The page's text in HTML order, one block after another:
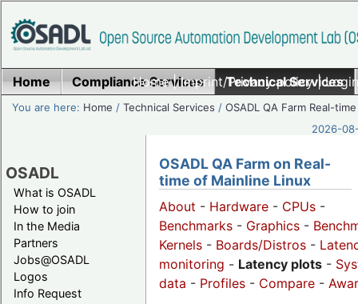
Home|Imprint/Privacy policy|
Home Compliance Services Technical Services
You are here: Home /Technical Services /OSADL QA Farm Real-time
2026-
OSADL
What is OSADL
How to join
In the Media
Partners
Jobs@OSADL
Logos
Info Request
OSADL QA Farm on Real-
time of Mainline Linux
About - Hardware - CPUs -
Benchmarks - Graphics -
Kernels - Boards/Distros -
monitoring - Latency plots -
data - Profiles - Compare -